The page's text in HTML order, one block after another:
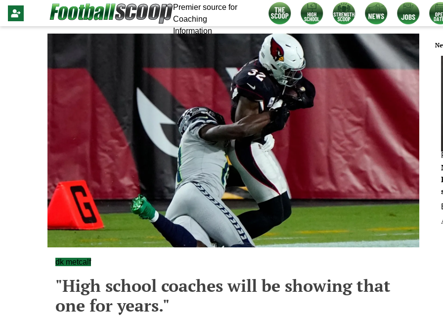
Premier source for
Coaching
Information
dk metcalf
"High school coaches will be showing that
one for years."